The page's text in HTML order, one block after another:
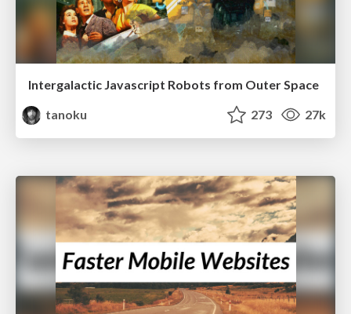
Intergalactic Javascript Robots from Outer Space
tanoku
273 27k